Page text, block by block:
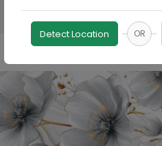
Detect Location OR